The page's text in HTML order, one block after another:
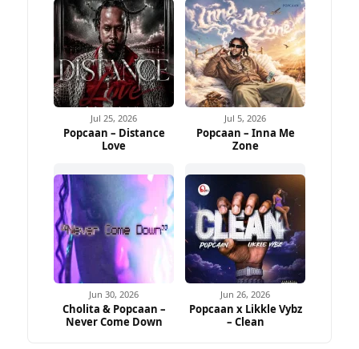
Jul 25, 2026
Popcaan – Distance
Love
Jul 5, 2026
Popcaan – Inna Me
Zone
Jun 30, 2026
Cholita & Popcaan –
Never Come Down
Jun 26, 2026
Popcaan x Likkle Vybz
– Clean